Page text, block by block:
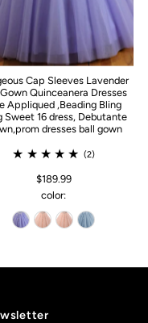
Cap Sleeves Lavender
Quinceanera Dresses
Appliqued ,Beading Bling
Sweet 16 dress, Debutante
dresses ball gown
(2)
$189.99
color: